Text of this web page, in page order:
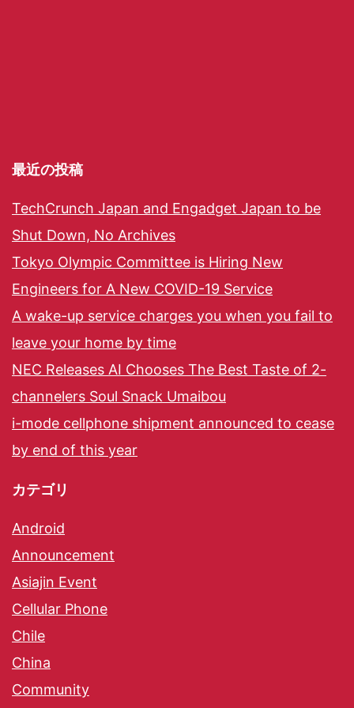
最近の投稿
TechCrunch Japan and Engadget Japan to be
Shut Down, No Archives
Tokyo Olympic Committee is Hiring New
Engineers for A New COVID-19 Service
A wake-up service charges you when you fail to
leave your home by time
NEC Releases AI Chooses The Best Taste of 2-
channelers Soul Snack Umaibou
i-mode cellphone shipment announced to cease
by end of this year
カテゴリ
Android
Announcement
Asiajin Event
Cellular Phone
Chile
China
Community